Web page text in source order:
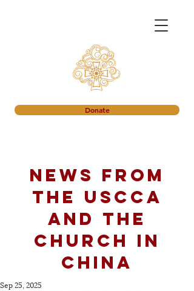
Donate
News from
the USCCA
and the
church in
China
Sep 25, 2025